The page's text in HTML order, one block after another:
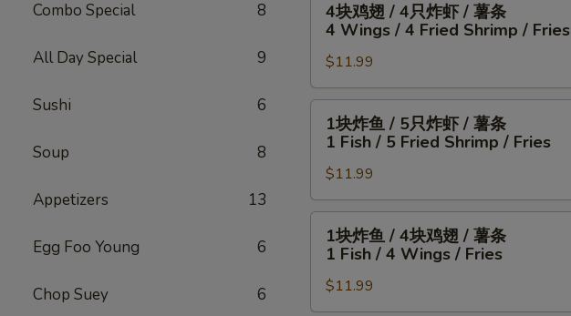
Combo Special 8
All Day Special 9
Sushi 6
Soup 8
Appetizers 13
Egg Foo Young 6
Chop Suey 6
/
4
/
薯
Wings
/
4块鸡翅 / 4只炸虾 / 薯条
4 Wings / 4 Fried Shrimp / Fries
$11.99
1
/
5
/
1块炸鱼 / 5只炸虾 / 薯条
1 Fish / 5 Fried Shrimp / Fries
$11.99
1
/
1块炸鱼 / 4块鸡翅 / 薯条
1 Fish / 4 Wings / Fries
$11.99